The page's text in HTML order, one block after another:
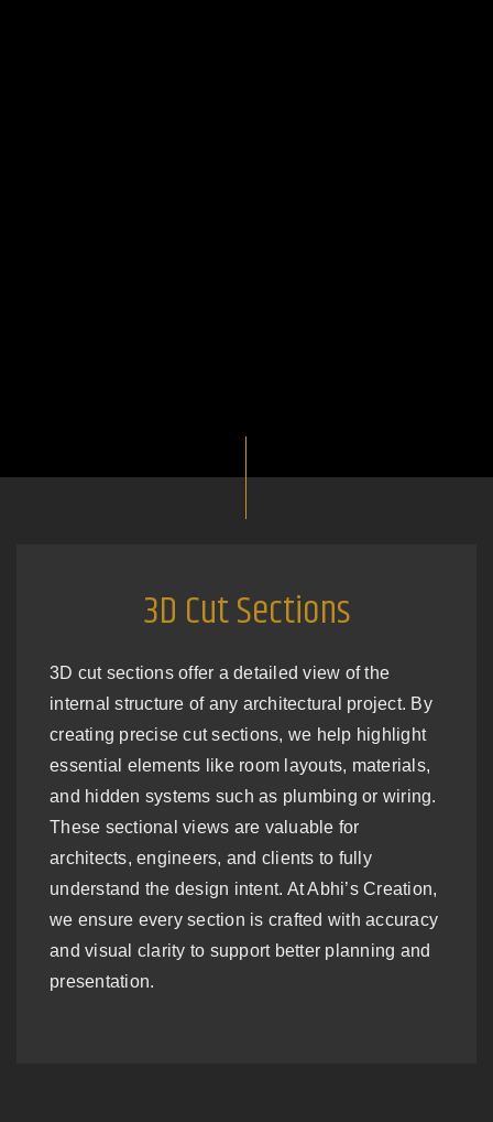
3D Cut Sections
3D cut sections offer a detailed view of the
internal structure of any architectural project. By
creating precise cut sections, we help highlight
essential elements like room layouts, materials,
and hidden systems such as plumbing or wiring.
These sectional views are valuable for
architects, engineers, and clients to fully
understand the design intent. At Abhi’s Creation,
we ensure every section is crafted with accuracy
and visual clarity to support better planning and
presentation.